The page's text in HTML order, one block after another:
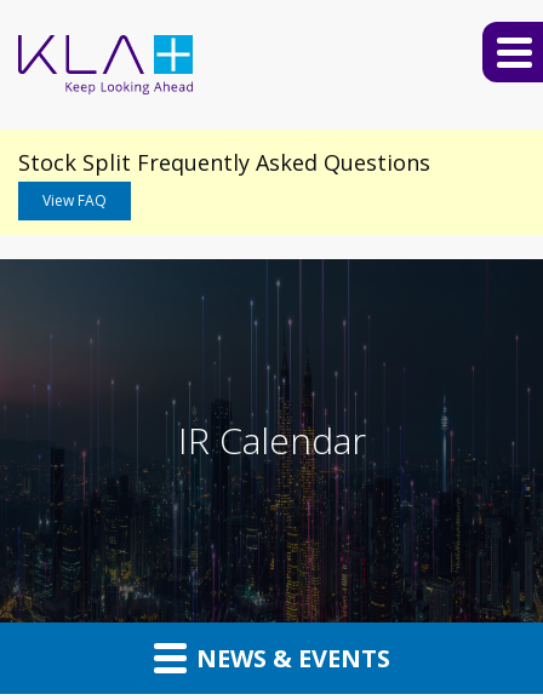
Stock Split Frequently Asked Questions
View FAQ
IR Calendar
NEWS & EVENTS